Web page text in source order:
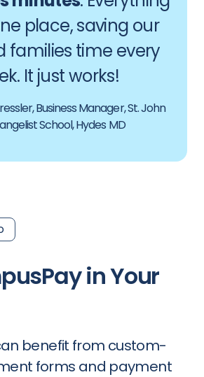
place, saving our
families time every
It just works!
Business Manager, St. John
School, Hydes MD
in Your
benefit from custom-
forms and payment